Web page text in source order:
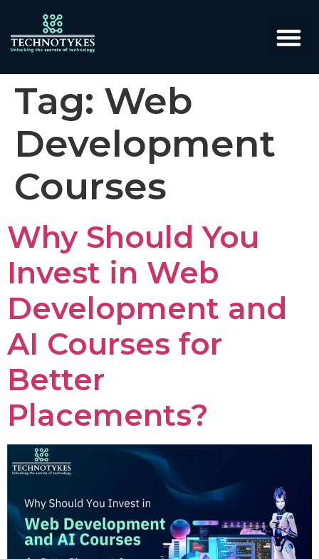
Tag: Web
Development
Courses
Why Should You
Invest in Web
Development and
AI Courses for
Better
Placements?